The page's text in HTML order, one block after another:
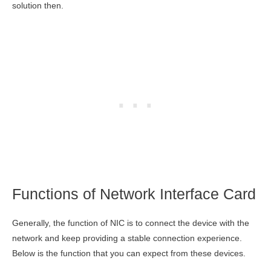
solution then.
Functions of Network Interface Card
Generally, the function of NIC is to connect the device with the
network and keep providing a stable connection experience.
Below is the function that you can expect from these devices.